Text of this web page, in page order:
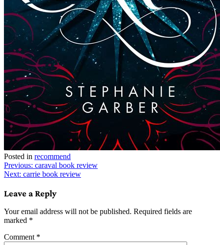
Posted in recommend
Post
navigation
Previous: caraval book review
Next: carrie book review
Leave a Reply
Your email address will not be published. Required fields are
marked *
Comment *